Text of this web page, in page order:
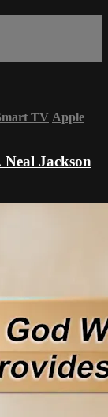
TV Apple
Jackson